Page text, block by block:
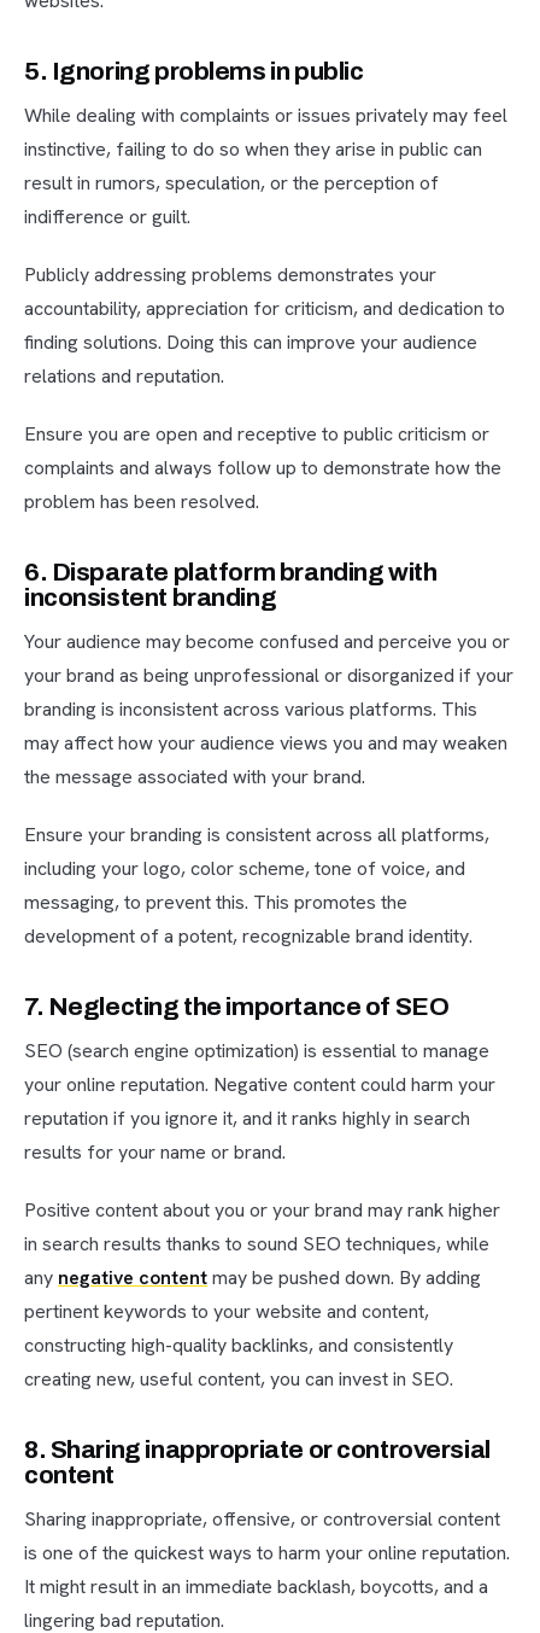
5. Ignoring problems in public
While dealing with complaints or issues privately may feel
instinctive, failing to do so when they arise in public can
result in rumors, speculation, or the perception of
indifference or guilt.
Publicly addressing problems demonstrates your
accountability, appreciation for criticism, and dedication to
finding solutions. Doing this can improve your audience
relations and reputation.
Ensure you are open and receptive to public criticism or
complaints and always follow up to demonstrate how the
problem has been resolved.
6. Disparate platform branding with
inconsistent branding
Your audience may become confused and perceive you or
your brand as being unprofessional or disorganized if your
branding is inconsistent across various platforms. This
may affect how your audience views you and may weaken
the message associated with your brand.
Ensure your branding is consistent across all platforms,
including your logo, color scheme, tone of voice, and
messaging, to prevent this. This promotes the
development of a potent, recognizable brand identity.
7. Neglecting the importance of SEO
SEO (search engine optimization) is essential to manage
your online reputation. Negative content could harm your
reputation if you ignore it, and it ranks highly in search
results for your name or brand.
Positive content about you or your brand may rank higher
in search results thanks to sound SEO techniques, while
any negative contentmay be pushed down. By adding
pertinent keywords to your website and content,
constructing high-quality backlinks, and consistently
creating new, useful content, you can invest in SEO.
8. Sharing inappropriate or controversial
content
Sharing inappropriate, offensive, or controversial content
is one of the quickest ways to harm your online reputation.
It might result in an immediate backlash, boycotts, and a
lingering bad reputation.